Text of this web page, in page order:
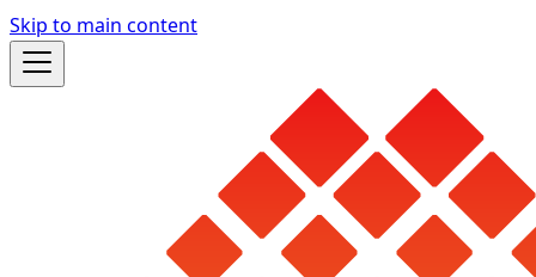
Skip to main content